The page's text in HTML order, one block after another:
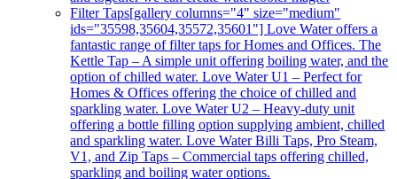
Filter Taps[gallery columns="4" size="medium"
ids="35598,35604,35572,35601"] Love Water offers a
fantastic range of filter taps for Homes and Offices. The
Kettle Tap – A simple unit offering boiling water, and the
option of chilled water. Love Water U1 – Perfect for
Homes & Offices offering the choice of chilled and
sparkling water. Love Water U2 – Heavy-duty unit
offering a bottle filling option supplying ambient, chilled
and sparkling water. Love Water Billi Taps, Pro Steam,
V1, and Zip Taps – Commercial taps offering chilled,
sparkling and boiling water options.